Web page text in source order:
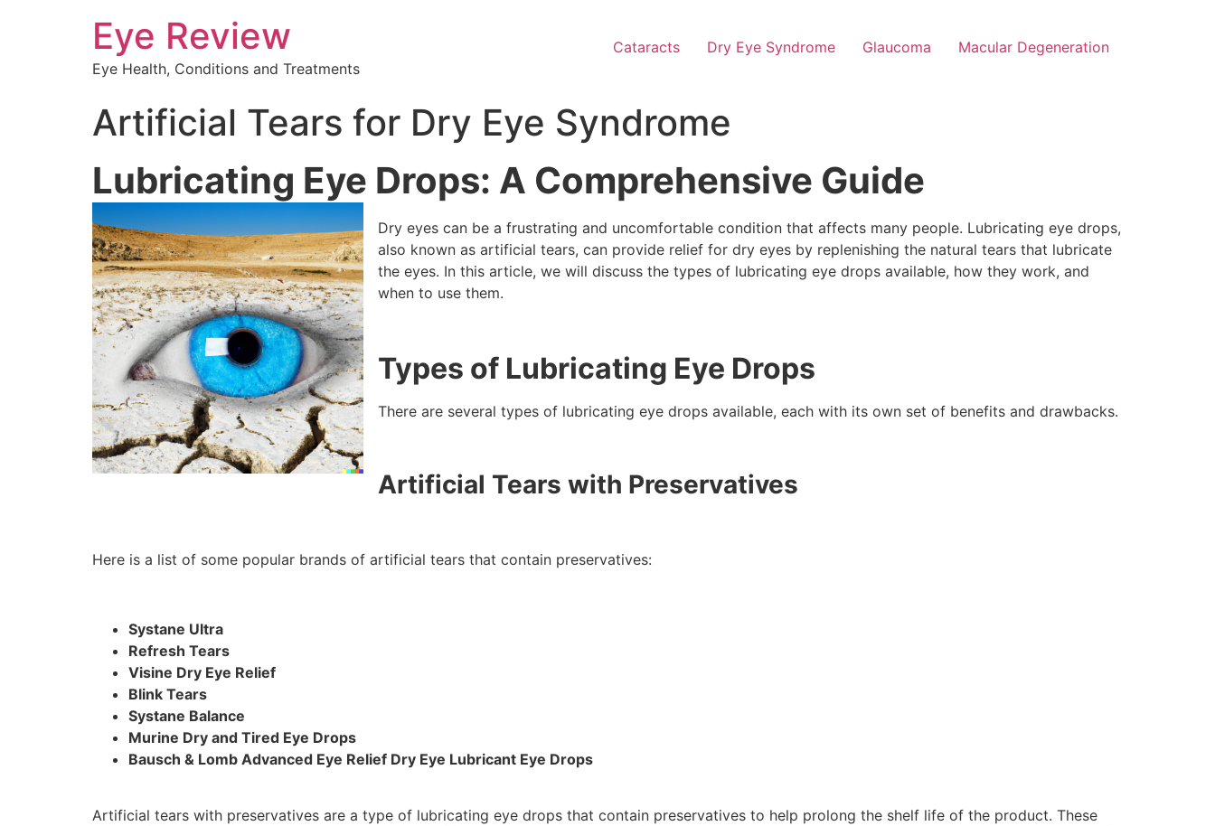
Eye Review
Eye Health, Conditions and Treatments
Cataracts Dry Eye Syndrome Glaucoma Macular Degeneration
Artificial Tears for Dry Eye Syndrome
Lubricating Eye Drops: A Comprehensive Guide
Dry eyes can be a frustrating and uncomfortable condition that affects many people. Lubricating eye drops,
also known as artificial tears, can provide relief for dry eyes by replenishing the natural tears that lubricate
the eyes. In this article, we will discuss the types of lubricating eye drops available, how they work, and
when to use them.
Types of Lubricating Eye Drops
There are several types of lubricating eye drops available, each with its own set of benefits and drawbacks.
Artificial Tears with Preservatives
Here is a list of some popular brands of artificial tears that contain preservatives:
Systane Ultra
Refresh Tears
Visine Dry Eye Relief
Blink Tears
Systane Balance
Murine Dry and Tired Eye Drops
Bausch & Lomb Advanced Eye Relief Dry Eye Lubricant Eye Drops
Artificial tears with preservatives are a type of lubricating eye drops that contain preservatives to help prolong the shelf life of the product. These